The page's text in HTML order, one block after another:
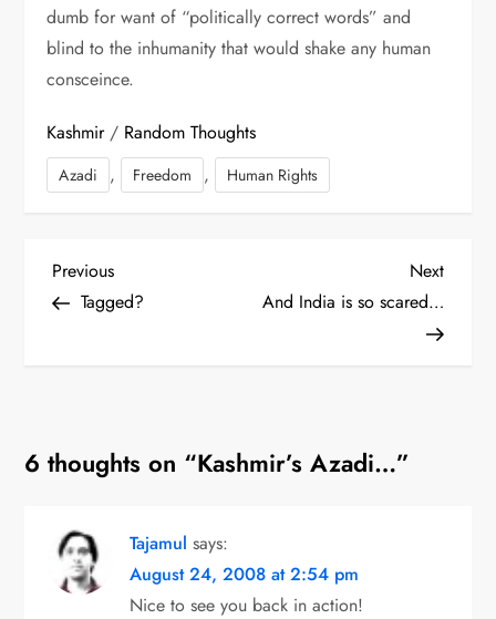
dumb for want of “politically correct words” and
blind to the inhumanity that would shake any human
consceince.
Kashmir/ Random Thoughts
Azadi , Freedom , Human Rights
P
o
n
a
v
Previous
Post
Previous
Tagged?
Next
Post
Next
And India is so scared…
6 thoughts on “Kashmir’s Azadi…”
Tajamul says:
August 24, 2008 at 2:54 pm
Nice to see you back in action!